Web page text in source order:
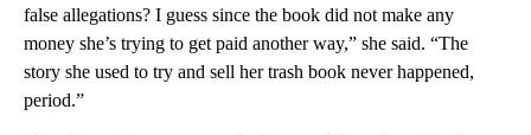
false allegations? I guess since the book did not make any
money she’s trying to get paid another way,” she said. “The
story she used to try and sell her trash book never happened,
period.”